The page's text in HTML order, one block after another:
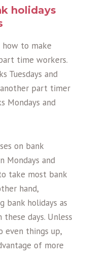
holidays
how to make
time workers.
Tuesdays and
another part timer
Mondays and
on bank
Mondays and
take most bank
hand,
bank holidays as
days. Unless
even things up,
of more